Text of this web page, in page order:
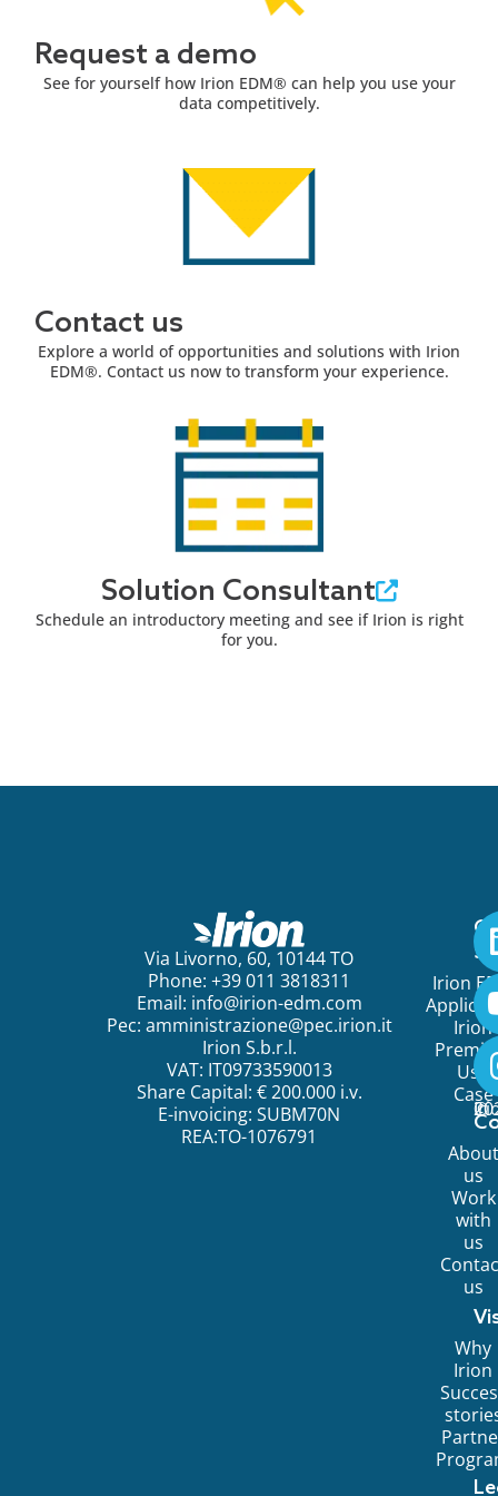
Request a demo
See for yourself how Irion EDM® can help you use your
data competitively.
Contact us
Explore a world of opportunities and solutions with Irion
EDM®. Contact us now to transform your experience.
Solution Consultant
Schedule an introductory meeting and see if Irion is right
for you.
Via Livorno, 60, 10144 TO
Phone: +39 011 3818311
Email: info@irion-edm.com
Pec: amministrazione@pec.irion.it
Irion S.b.r.l.
VAT: IT09733590013
Share Capital: € 200.000 i.v.
E-invoicing: SUBM70N
REA:TO-1076791
Irion
Irion
Use
Case
About
us
Work
with
us
us
Why
Irion
©